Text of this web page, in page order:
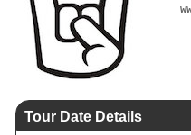
Tour Date Details